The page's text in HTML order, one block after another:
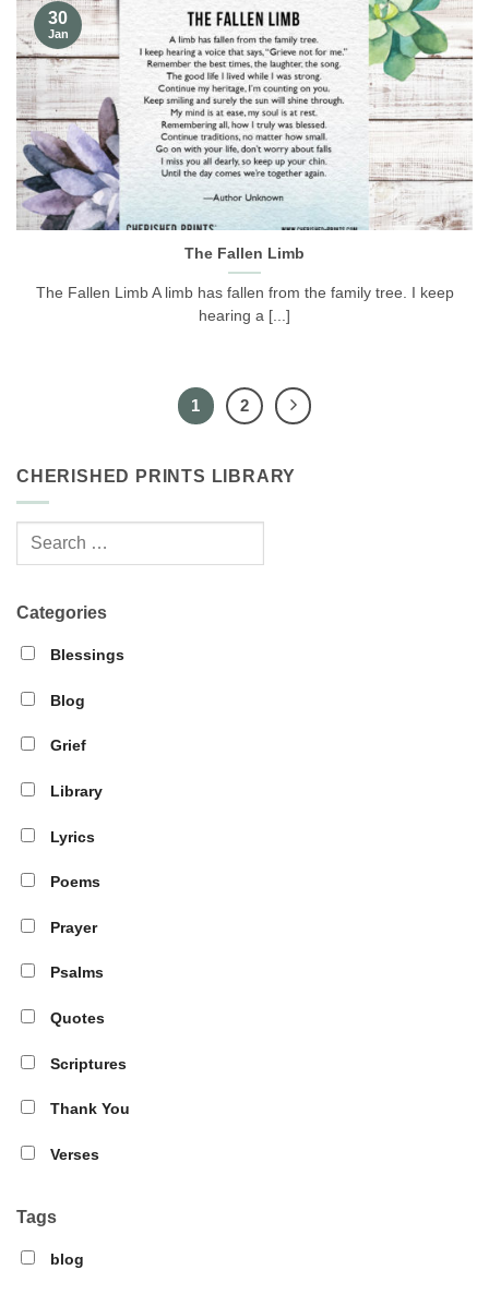
The Fallen Limb
The Fallen Limb A limb has fallen from the family tree. I keep
hearing a [...]
30
Jan
1 2
CHERISHED PRINTS LIBRARY
Categories
Blessings
Blog
Grief
Library
Lyrics
Poems
Prayer
Psalms
Quotes
Scriptures
Thank You
Verses
Tags
blog